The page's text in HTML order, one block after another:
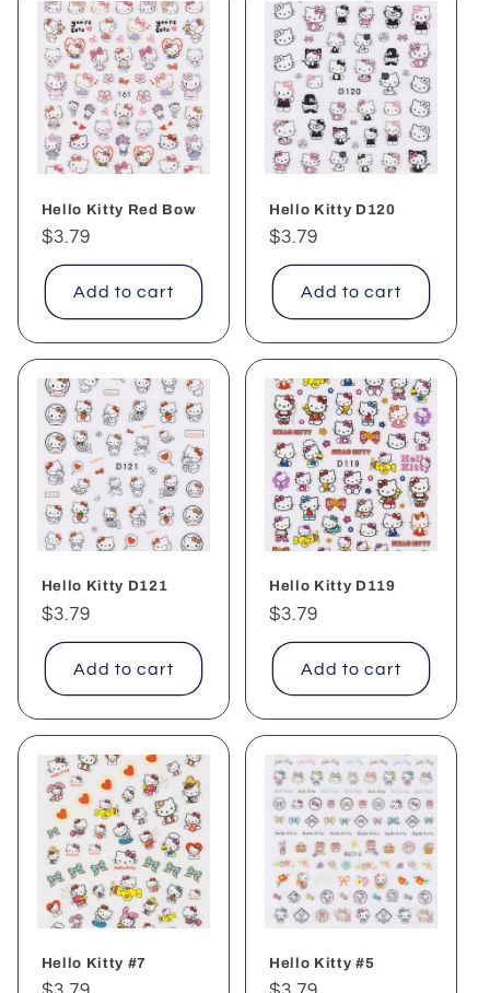
Hello Kitty Red Bow
Regular
price
$3.79
Add to cart
Hello Kitty D120
Regular
price
$3.79
Add to cart
Hello Kitty D121
Regular
price
$3.79
Add to cart
Hello Kitty D119
Regular
price
$3.79
Add to cart
Hello Kitty #7 Hello Kitty #5